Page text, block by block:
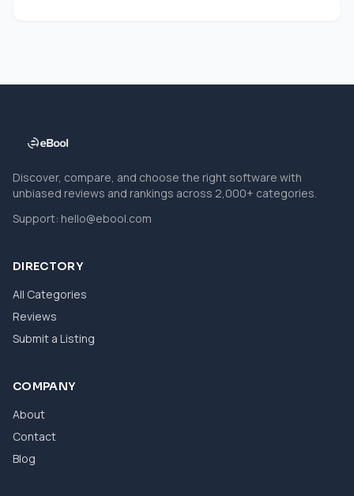
Discover, compare, and choose the right software with
unbiased reviews and rankings across 2,000+ categories.
Support: hello@ebool.com
DIRECTORY
All Categories
Reviews
Submit a Listing
COMPANY
About
Contact
Blog